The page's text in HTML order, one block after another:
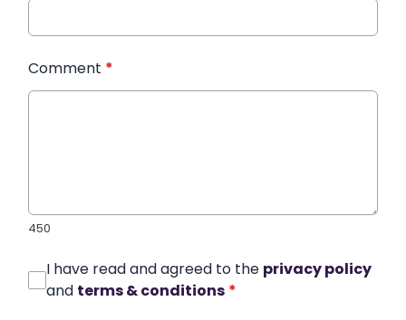
Comment *
450
I have read and agreed to the privacy policy
and terms & conditions *